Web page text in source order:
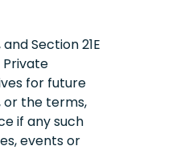
Section 21E
for future
the terms,
if any such
events or